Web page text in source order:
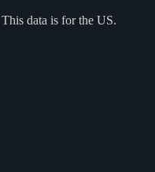
data is for the US.